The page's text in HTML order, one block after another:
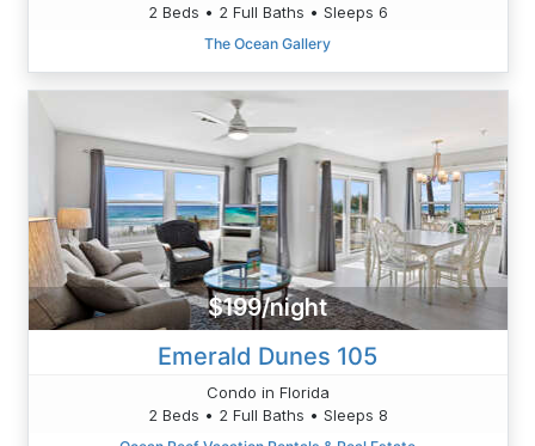
2 Beds • 2 Full Baths • Sleeps 6
The Ocean Gallery
$199/night
Emerald Dunes 105
Condo in Florida
2 Beds • 2 Full Baths • Sleeps 8